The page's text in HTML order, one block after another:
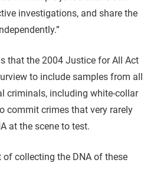
investigations, and share the
that the 2004 Justice for All Act
to include samples from all
criminals, including white-collar
commit crimes that very rarely
at the scene to test.
of collecting the DNA of these